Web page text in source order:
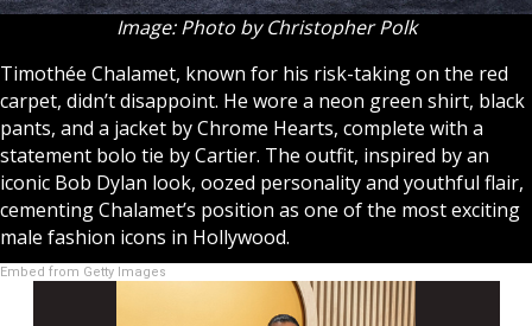
Image: Photo by Christopher Polk
Timothée Chalamet, known for his risk-taking on the red
carpet, didn’t disappoint. He wore a neon green shirt, black
pants, and a jacket by Chrome Hearts, complete with a
statement bolo tie by Cartier. The outfit, inspired by an
iconic Bob Dylan look, oozed personality and youthful flair,
cementing Chalamet’s position as one of the most exciting
male fashion icons in Hollywood.
Embed from Getty Images